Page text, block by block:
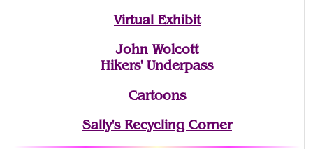
Virtual Exhibit
John Wolcott
Hikers' Underpass
Cartoons
Sally's Recycling Corner